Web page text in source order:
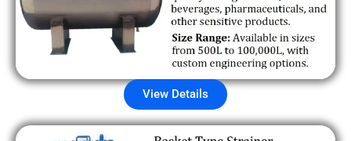
View Details